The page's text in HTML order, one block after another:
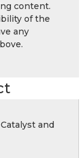
content.
of the
any
and